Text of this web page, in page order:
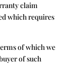
claim
which requires
of which we
of such